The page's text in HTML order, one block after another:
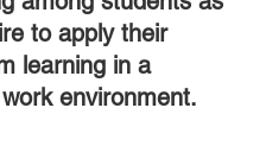
to apply their
learning in a
environment.